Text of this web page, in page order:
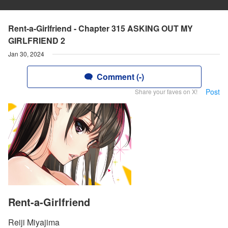
Rent-a-Girlfriend - Chapter 315 ASKING OUT MY
GIRLFRIEND 2
Jan 30, 2024
Comment (-)
Share your faves on X! Post
Rent-a-Girlfriend
Reiji Miyajima